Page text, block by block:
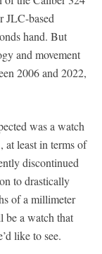
JLC-based
hand. But
and movement
2006 and 2022,
was a watch
least in terms of
discontinued
to drastically
of a millimeter
be a watch that
like to see.